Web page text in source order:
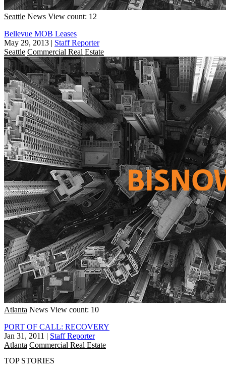
Seattle News View count: 12
Bellevue MOB Leases
May 29, 2013 | Staff Reporter
Seattle Commercial Real Estate
Atlanta News View count: 10
PORT OF CALL: RECOVERY
Jan 31, 2011 | Staff Reporter
Atlanta Commercial Real Estate
TOP STORIES